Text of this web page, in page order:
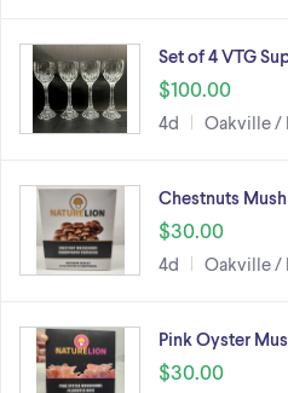
Set of 4 VTG
$100.00
4d Oakville /
Chestnuts
$30.00
4d Oakville /
Pink Oyster
$30.00